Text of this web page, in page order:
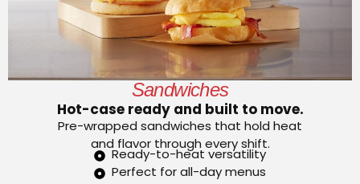
Sandwiches
Hot-case ready and built to move.
Pre-wrapped sandwiches that hold heat
and flavor through every shift.
Ready-to-heat versatility
Perfect for all-day menus